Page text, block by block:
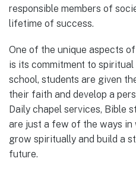
responsible members of
lifetime of success.
One of the unique aspects
is its commitment to
school, students are given
their faith and develop a
Daily chapel services, Bible
are just a few of the ways in
grow spiritually and build a
future.